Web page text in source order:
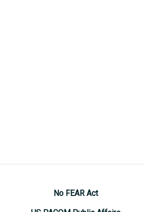
No FEAR Act